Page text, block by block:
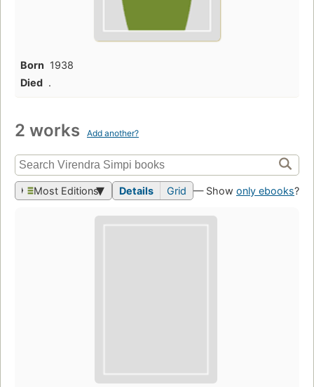
Born 1938
Died .
2 works Add another?
Most Editions Details Grid — Show only ebooks?